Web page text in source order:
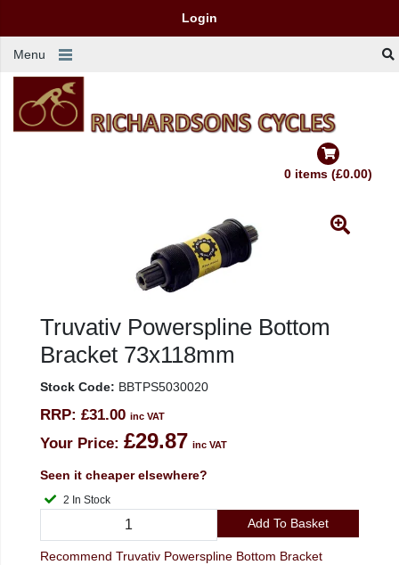
Login
Menu
0 items (£0.00)
Truvativ Powerspline Bottom
Bracket 73x118mm
Stock Code: BBTPS5030020
RRP: £31.00 inc VAT
Your Price: £29.87 inc VAT
Seen it cheaper elsewhere?
2 In Stock
Add To Basket
Recommend Truvativ Powerspline Bottom Bracket